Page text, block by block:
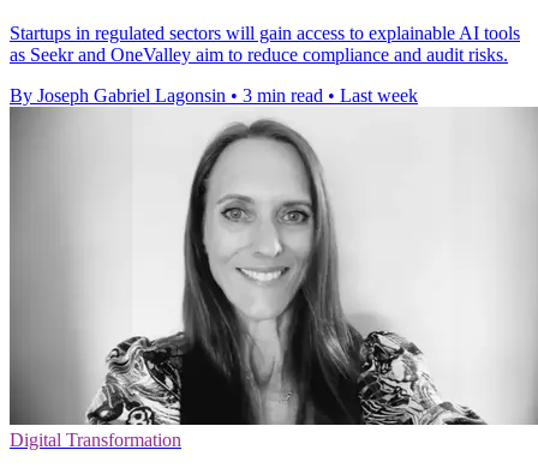
Startups in regulated sectors will gain access to explainable AI tools
as Seekr and OneValley aim to reduce compliance and audit risks.
By Joseph Gabriel Lagonsin • 3 min read • Last week
Digital Transformation